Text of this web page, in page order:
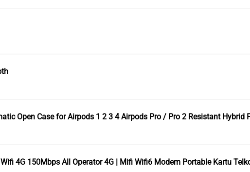
Open Case for Airpods 1 2 3 4 Airpods Pro / Pro 2 Resistant Hybrid
4G 150Mbps All Operator 4G | Mifi Wifi6 Modem Portable Kartu